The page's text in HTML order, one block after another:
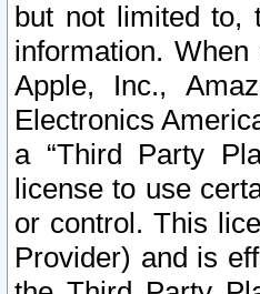
but not limited to,
information.
Apple, Inc.,
Electronics
a “Third Party
license to use
or control. This
Provider) and is